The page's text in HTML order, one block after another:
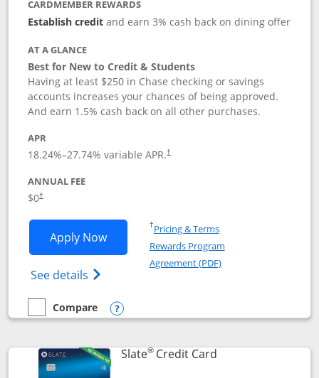
CARDMEMBER REWARDS
Establish creditand earn 3% cash back on dining offer
AT A GLANCE
Best for New to Credit & Students
Having at least $250 in Chase checking or savings
accounts increases your chances of being approved.
And earn 1.5% cash back on all other purchases.
APR
18.24%–27.74% variable APR.†
ANNUAL FEE
$0†
Apply NowOpens Chase Freedom Rise
See details Opens Chase Freedom Rise (registered
†Pricing & TermsOpens in a new window
Rewards Program
Agreement (PDF)Opens in a new
empty checkbox
Compare
Compare the Chase Freedom Rise
Opens compare popup dialog
Slate®Credit CardLinks to product